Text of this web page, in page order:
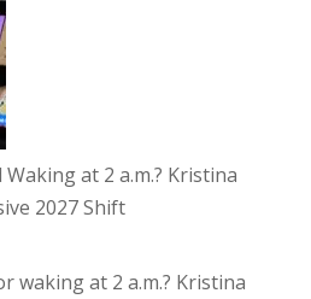
at 2 a.m.? Kristina
2027 Shift
waking at 2 a.m.? Kristina